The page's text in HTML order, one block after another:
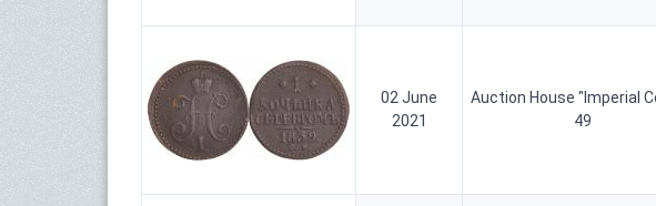
02 June
2021
Auction House "Imperial
49